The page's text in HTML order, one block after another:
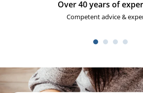
Everything about
Large selection of sewing machines